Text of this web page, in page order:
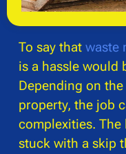
To say that waste
is a hassle would
Depending on
property, the job
complexities.
stuck with a skip